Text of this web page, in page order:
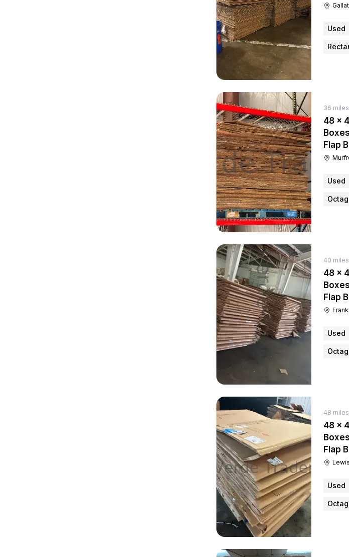
Used
36
48 ×
Flap
Used
40
48 ×
Flap
Used
48
48 ×
Flap
Used